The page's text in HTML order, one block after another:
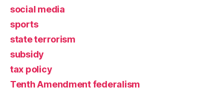
social media
sports
state terrorism
subsidy
tax policy
Tenth Amendment federalism